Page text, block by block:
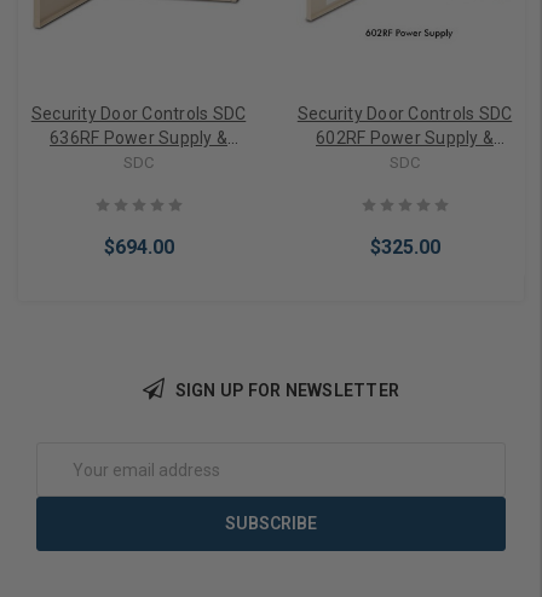
Security Door Controls SDC
636RF Power Supply &
Charger
SDC
$694.00
Security Door Controls SDC
602RF Power Supply &
Charger
SDC
$325.00
SIGN UP FOR NEWSLETTER
Address